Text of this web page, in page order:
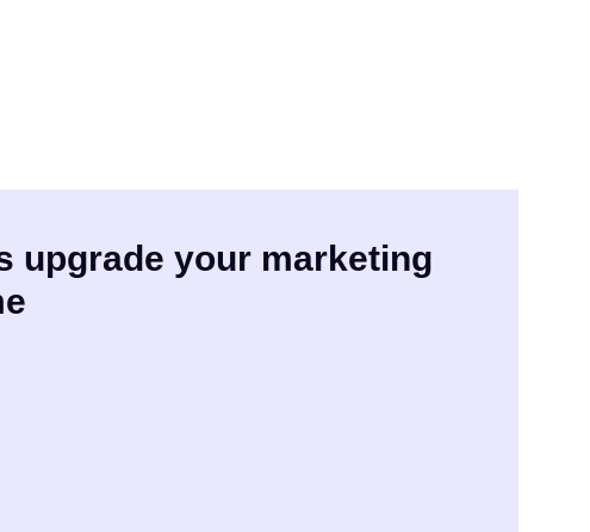
upgrade your marketing